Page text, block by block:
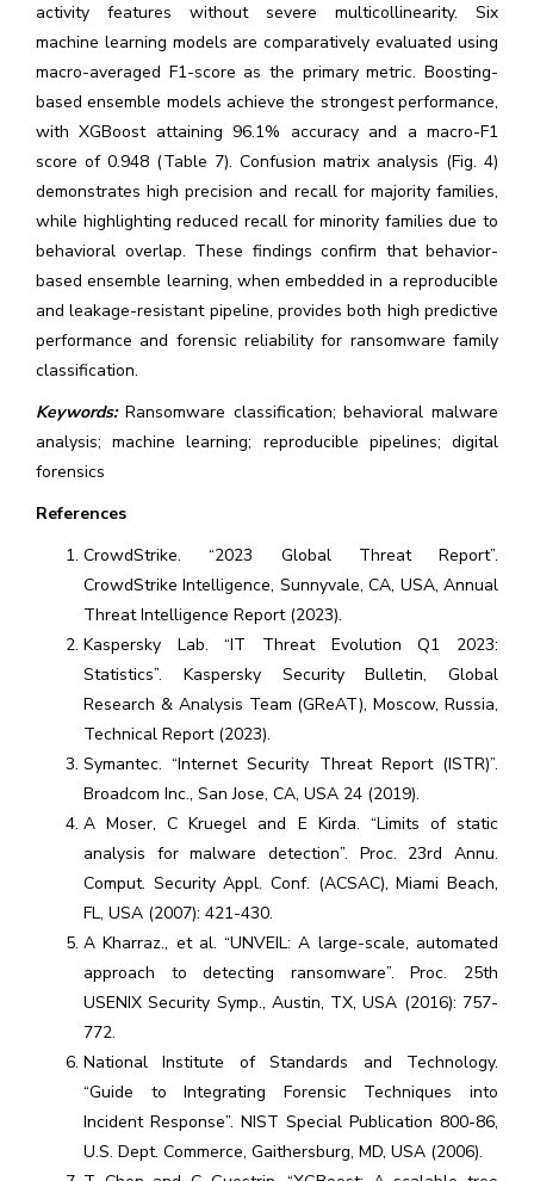
activity features without severe multicollinearity. Six
machine learning models are comparatively evaluated using
macro-averaged F1-score as the primary metric. Boosting-
based ensemble models achieve the strongest performance,
with XGBoost attaining 96.1% accuracy and a macro-F1
score of 0.948 (Table 7). Confusion matrix analysis (Fig. 4)
demonstrates high precision and recall for majority families,
while highlighting reduced recall for minority families due to
behavioral overlap. These findings confirm that behavior-
based ensemble learning, when embedded in a reproducible
and leakage-resistant pipeline, provides both high predictive
performance and forensic reliability for ransomware family
classification.
Keywords:Ransomware classification; behavioral malware
analysis; machine learning; reproducible pipelines; digital
forensics
References
CrowdStrike. “2023 Global Threat Report”.
CrowdStrike Intelligence, Sunnyvale, CA, USA, Annual
Threat Intelligence Report (2023).
Kaspersky Lab. “IT Threat Evolution Q1 2023:
Statistics”. Kaspersky Security Bulletin, Global
Research & Analysis Team (GReAT), Moscow, Russia,
Technical Report (2023).
Symantec. “Internet Security Threat Report (ISTR)”.
Broadcom Inc., San Jose, CA, USA 24 (2019).
A Moser, C Kruegel and E Kirda. “Limits of static
analysis for malware detection”. Proc. 23rd Annu.
Comput. Security Appl. Conf. (ACSAC), Miami Beach,
FL, USA (2007): 421-430.
A Kharraz., et al. “UNVEIL: A large-scale, automated
approach to detecting ransomware”. Proc. 25th
USENIX Security Symp., Austin, TX, USA (2016): 757-
772.
National Institute of Standards and Technology.
“Guide to Integrating Forensic Techniques into
Incident Response”. NIST Special Publication 800-86,
U.S. Dept. Commerce, Gaithersburg, MD, USA (2006).